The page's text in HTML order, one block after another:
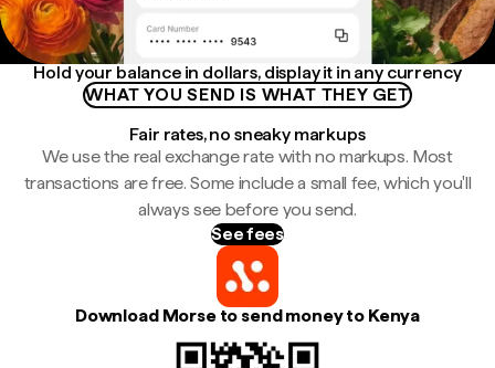
Hold your balance in dollars, display it in any currency
WHAT YOU SEND IS WHAT THEY GET
Fair rates, no sneaky markups
We use the real exchange rate with no markups. Most
transactions are free. Some include a small fee, which you'll
always see before you send.
See fees
Download Morse to send money to Kenya